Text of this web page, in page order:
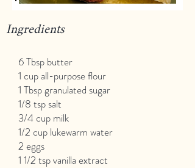
Ingredients
6 Tbsp butter
1 cup all-purpose flour
1 Tbsp granulated sugar
1/8 tsp salt
3/4 cup milk
1/2 cup lukewarm water
2 eggs
1 1/2 tsp vanilla extract